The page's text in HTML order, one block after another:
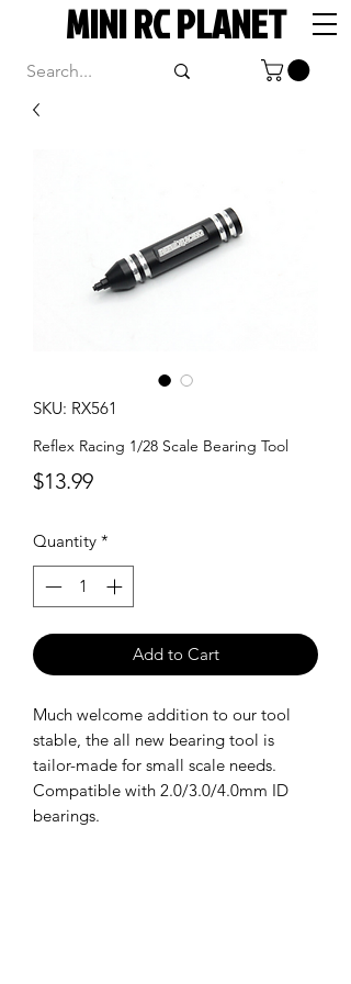
MINI RC PLANET
SKU: RX561
Reflex Racing 1/28 Scale Bearing Tool
$13.99Price
Quantity *
Add to Cart
Much welcome addition to our tool
stable, the all new bearing tool is
tailor-made for small scale needs.
Compatible with 2.0/3.0/4.0mm ID
bearings.